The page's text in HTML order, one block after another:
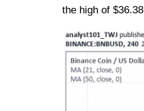
the high of